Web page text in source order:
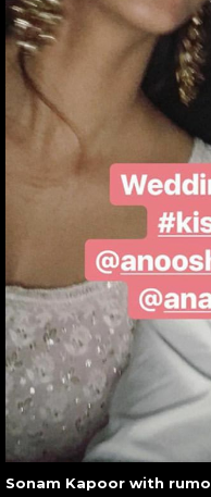
Sonam Kapoor with